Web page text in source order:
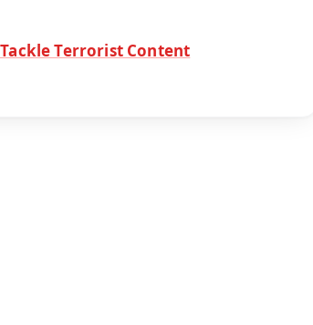
Terrorist Content